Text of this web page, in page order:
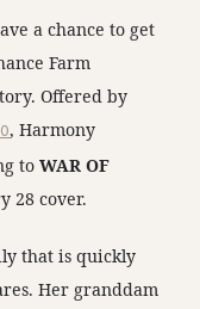
a chance to get
Farm
Offered by
, Harmony
toWAR OF
28 cover.
that is quickly
Her granddam